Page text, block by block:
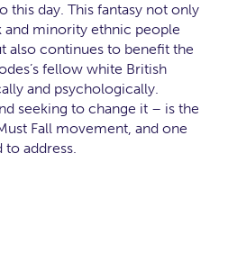
this day. This fantasy not only
minority ethnic people
also continues to benefit the
fellow white British
and psychologically.
seeking to change it – is the
Fall movement, and one
to address.